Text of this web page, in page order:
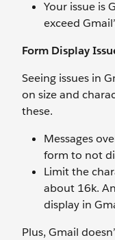
Your issue is
exceed
Form Display
Seeing issues in
on size and
these.
Messages
form to not
Limit the
about 16k.
display in
Plus, Gmail